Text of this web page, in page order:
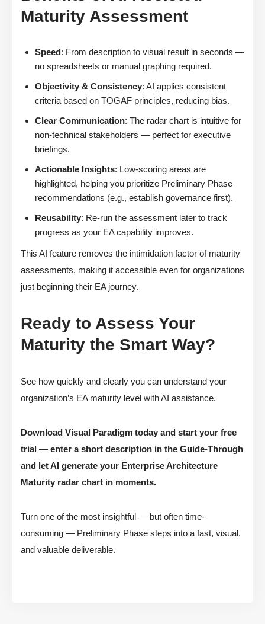
Maturity Assessment
Speed: From description to visual result in seconds —
no spreadsheets or manual graphing required.
Objectivity & Consistency: AI applies consistent
criteria based on TOGAF principles, reducing bias.
Clear Communication: The radar chart is intuitive for
non-technical stakeholders — perfect for executive
briefings.
Actionable Insights: Low-scoring areas are
highlighted, helping you prioritize Preliminary Phase
recommendations (e.g., establish governance first).
Reusability: Re-run the assessment later to track
progress as your EA capability improves.
This AI feature removes the intimidation factor of maturity
assessments, making it accessible even for organizations
just beginning their EA journey.
Ready to Assess Your
Maturity the Smart Way?
See how quickly and clearly you can understand your
organization’s EA maturity level with AI assistance.
Download Visual Paradigm today and start your free
trial — enter a short description in the Guide-Through
and let AI generate your Enterprise Architecture
Maturity radar chart in moments.
Turn one of the most insightful — but often time-
consuming — Preliminary Phase steps into a fast, visual,
and valuable deliverable.